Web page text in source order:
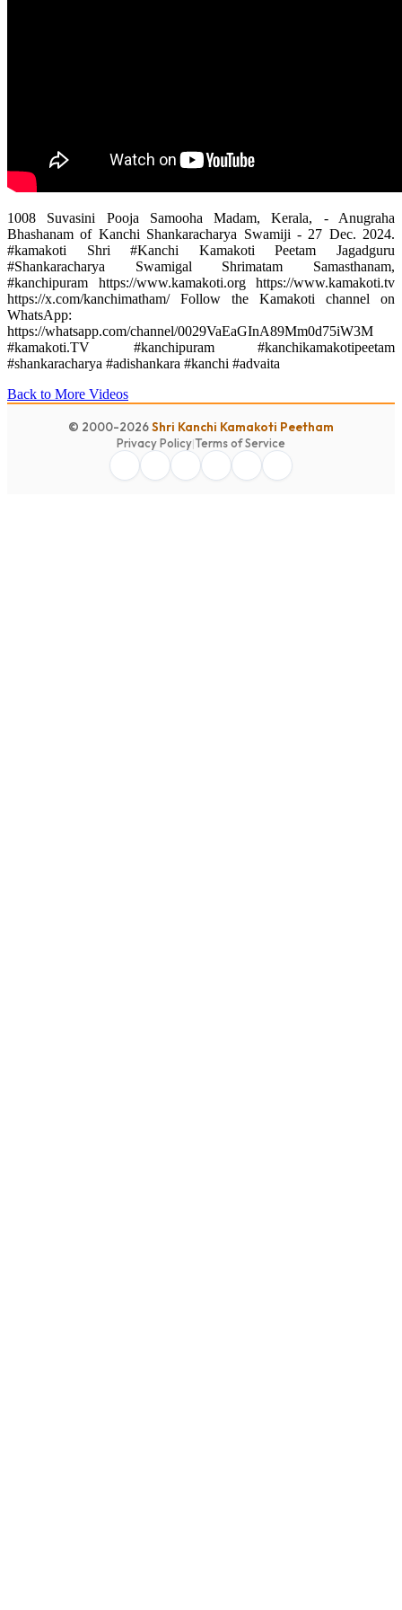
1008 Suvasini Pooja Samooha Madam, Kerala, - Anugraha
Bhashanam of Kanchi Shankaracharya Swamiji - 27 Dec. 2024.
#kamakoti Shri #Kanchi Kamakoti Peetam Jagadguru
#Shankaracharya Swamigal Shrimatam Samasthanam,
#kanchipuram https://www.kamakoti.org https://www.kamakoti.tv
https://x.com/kanchimatham/ ‎Follow the Kamakoti channel on
WhatsApp:
https://whatsapp.com/channel/0029VaEaGInA89Mm0d75iW3M
#kamakoti.TV #kanchipuram #kanchikamakotipeetam
#shankaracharya #adishankara #kanchi #advaita
Back to More Videos
© 2000-2026Shri Kanchi Kamakoti Peetham
Privacy Policy|Terms of Service